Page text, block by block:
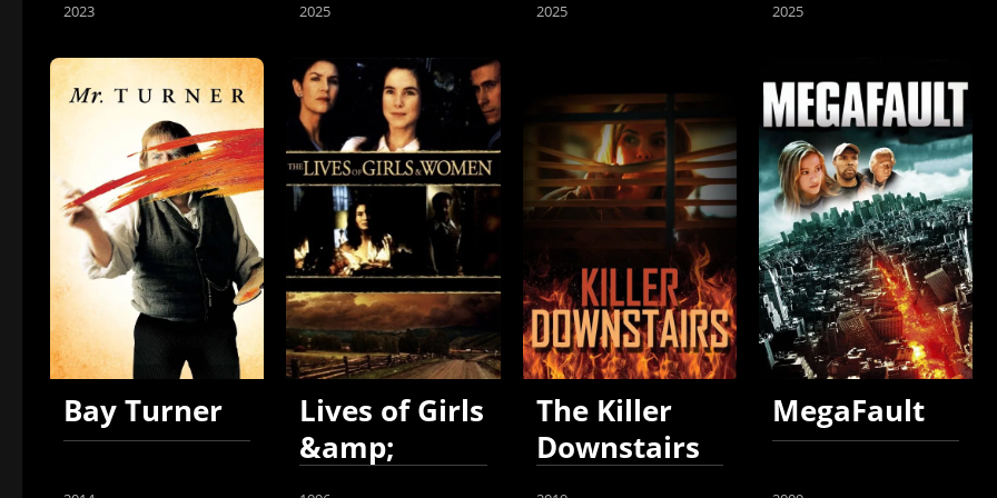
2023 2025 2025 2025
Bay Turner
Lives of Girls
&amp;
The Killer
Downstairs
MegaFault